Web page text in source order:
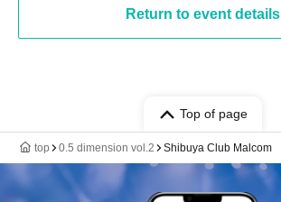
Return to event details
Top of page
top 0.5 dimension vol.2 Shibuya Club Malcom